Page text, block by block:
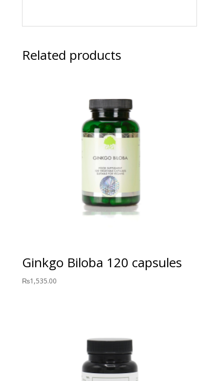
Related products
Ginkgo Biloba 120 capsules
₨1,535.00